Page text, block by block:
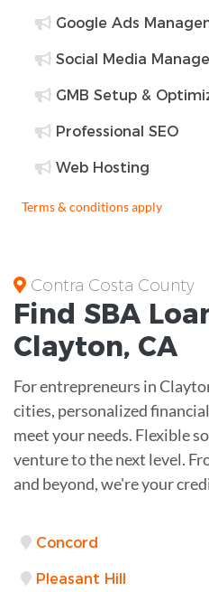
Google Ads
Social Media
GMB Setup &
Professional SEO
Web Hosting
Terms & conditions apply
Contra Costa County
Find SBA
Clayton, CA
For entrepreneurs in
cities, personalized
meet your needs. Flexible
venture to the next level.
and beyond, we're your
Concord
Pleasant Hill